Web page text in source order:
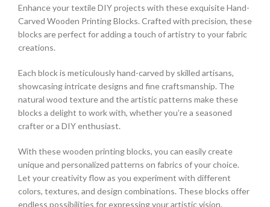
Enhance your textile DIY projects with these exquisite Hand-
Carved Wooden Printing Blocks. Crafted with precision, these
blocks are perfect for adding a touch of artistry to your fabric
creations.
Each block is meticulously hand-carved by skilled artisans,
showcasing intricate designs and fine craftsmanship. The
natural wood texture and the artistic patterns make these
blocks a delight to work with, whether you’re a seasoned
crafter or a DIY enthusiast.
With these wooden printing blocks, you can easily create
unique and personalized patterns on fabrics of your choice.
Let your creativity flow as you experiment with different
colors, textures, and design combinations. These blocks offer
endless possibilities for expressing your artistic vision.